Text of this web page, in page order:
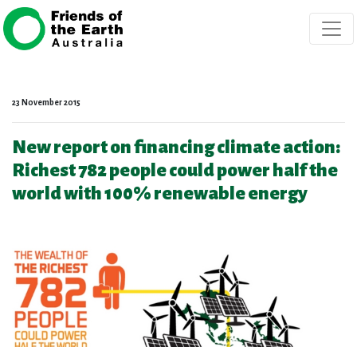
Skip navigation
23 November 2015
New report on financing climate action:
Richest 782 people could power half the
world with 100% renewable energy